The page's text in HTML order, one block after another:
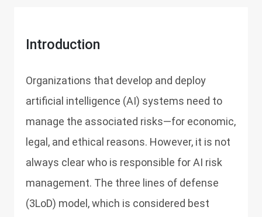
Introduction
Organizations that develop and deploy
artificial intelligence (AI) systems need to
manage the associated risks—for economic,
legal, and ethical reasons. However, it is not
always clear who is responsible for AI risk
management. The three lines of defense
(3LoD) model, which is considered best